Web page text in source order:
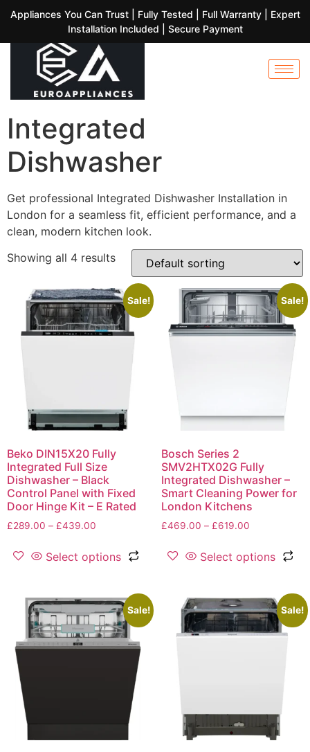
Appliances You Can Trust | Fully Tested | Full Warranty | Expert
Installation Included | Secure Payment
Integrated
Dishwasher
Get professional Integrated Dishwasher Installation in
London for a seamless fit, efficient performance, and a
clean, modern kitchen look.
Showing all 4 results
Sale!
Beko DIN15X20 Fully
Integrated Full Size
Dishwasher – Black
Control Panel with Fixed
Door Hinge Kit – E Rated
£289.00 – £439.00
Select options
Sale!
Bosch Series 2
SMV2HTX02G Fully
Integrated Dishwasher –
Smart Cleaning Power for
London Kitchens
£469.00 – £619.00
Select options
Sale! Sale!